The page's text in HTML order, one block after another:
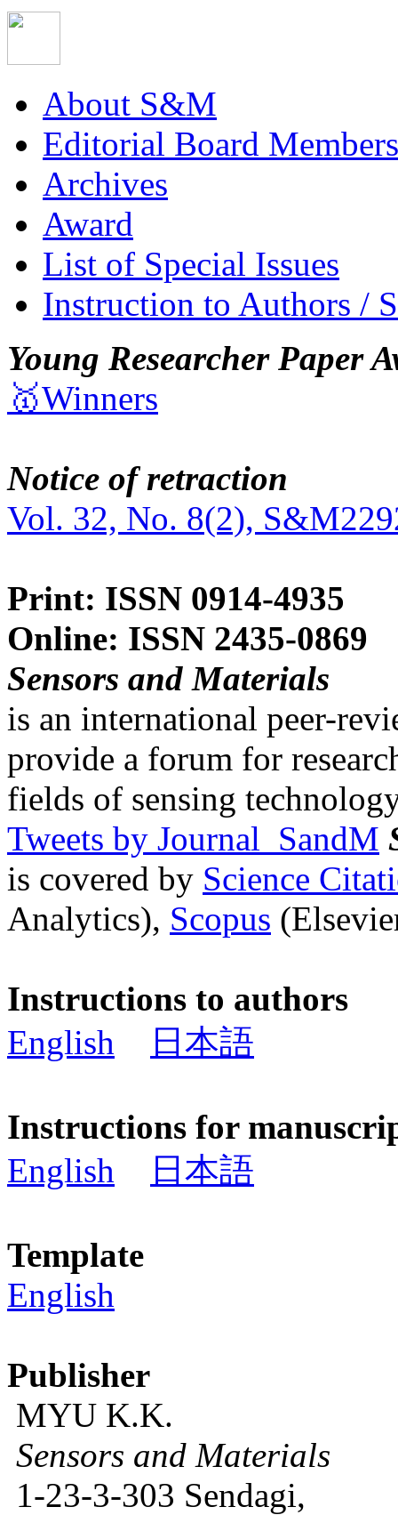
About S&M
Editorial Board Members
Archives
Award
List of Special Issues
Instruction to Authors /
Young Researcher Paper
🥇Winners
Notice of retraction
Vol. 32, No. 8(2),
Print: ISSN 0914-4935
Online: ISSN 2435-0869
Sensors and Materials
is an international peer-
provide a forum for
fields of sensing
Tweets by Journal_SandM
is covered by Science
Analytics), Scopus
Instructions to authors
English
日本語
Instructions for
English
日本語
Template
English
Publisher
MYU K.K.
Sensors and Materials
1-23-3-303 Sendagi,